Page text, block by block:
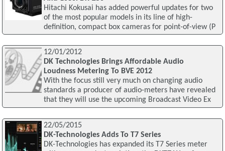
Hitachi Kokusai has added powerful updates for two
of the most popular models in its line of high-
definition, compact box cameras for point-of-view (P
12/01/2012
DK Technologies Brings Affordable Audio
Loudness Metering To BVE 2012
With the focus still very much on changing audio
standards a producer of audio-meters have revealed
that they will use the upcoming Broadcast Video Ex
22/05/2015
DK-Technologies Adds To T7 Series
DK-Technologies has expanded its T7 Series meter